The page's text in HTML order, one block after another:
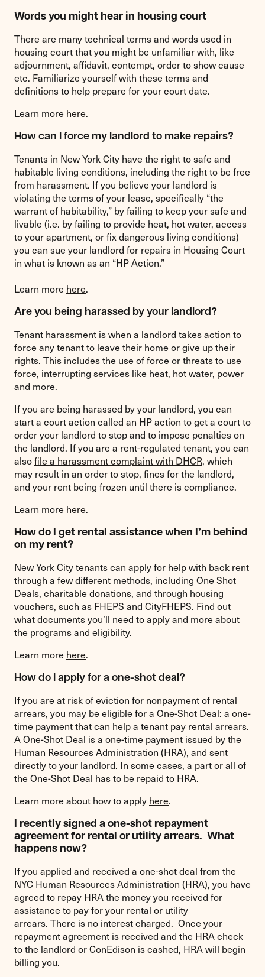
Words you might hear in housing court
There are many technical terms and words used in
housing court that you might be unfamiliar with, like
adjournment, affidavit, contempt, order to show cause
etc. Familiarize yourself with these terms and
definitions to help prepare for your court date.
Learn more here.
How can I force my landlord to make repairs?
Tenants in New York City have the right to safe and
habitable living conditions, including the right to be free
from harassment. If you believe your landlord is
violating the terms of your lease, specifically “the
warrant of habitability,” by failing to keep your safe and
livable (i.e. by failing to provide heat, hot water, access
to your apartment, or fix dangerous living conditions)
you can sue your landlord for repairs in Housing Court
in what is known as an “HP Action.”
Learn more here.
Are you being harassed by your landlord?
Tenant harassment is when a landlord takes action to
force any tenant to leave their home or give up their
rights. This includes the use of force or threats to use
force, interrupting services like heat, hot water, power
and more.
If you are being harassed by your landlord, you can
start a court action called an HP action to get a court to
order your landlord to stop and to impose penalties on
the landlord. If you are a rent-regulated tenant, you can
alsofile a harassment complaint with DHCR, which
may result in an order to stop, fines for the landlord,
and your rent being frozen until there is compliance.
Learn more here.
How do I get rental assistance when I’m behind
on my rent?
New York City tenants can apply for help with back rent
through a few different methods, including One Shot
Deals, charitable donations, and through housing
vouchers, such as FHEPS and CityFHEPS. Find out
what documents you’ll need to apply and more about
the programs and eligibility.
Learn more here.
How do I apply for a one-shot deal?
If you are at risk of eviction for nonpayment of rental
arrears, you may be eligible for a One-Shot Deal: a one-
time payment that can help a tenant pay rental arrears.
A One-Shot Deal is a one-time payment issued by the
Human Resources Administration (HRA), and sent
directly to your landlord. In some cases, a part or all of
the One-Shot Deal has to be repaid to HRA.
Learn more about how to apply here.
I recently signed a one-shot repayment
agreement for rental or utility arrears. What
happens now?
If you applied and received a one-shot deal from the
NYC Human Resources Administration (HRA), you have
agreed to repay HRA the money you received for
assistance to pay for your rental or utility
arrears. There is no interest charged. Once your
repayment agreement is received and the HRA check
to the landlord or ConEdison is cashed, HRA will begin
billing you.